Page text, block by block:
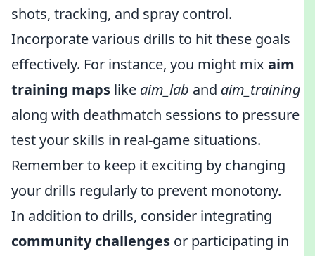
shots, tracking, and spray control.
Incorporate various drills to hit these goals
effectively. For instance, you might mix aim
training maps like aim_lab and aim_training
along with deathmatch sessions to pressure
test your skills in real-game situations.
Remember to keep it exciting by changing
your drills regularly to prevent monotony.
In addition to drills, consider integrating
community challenges or participating in